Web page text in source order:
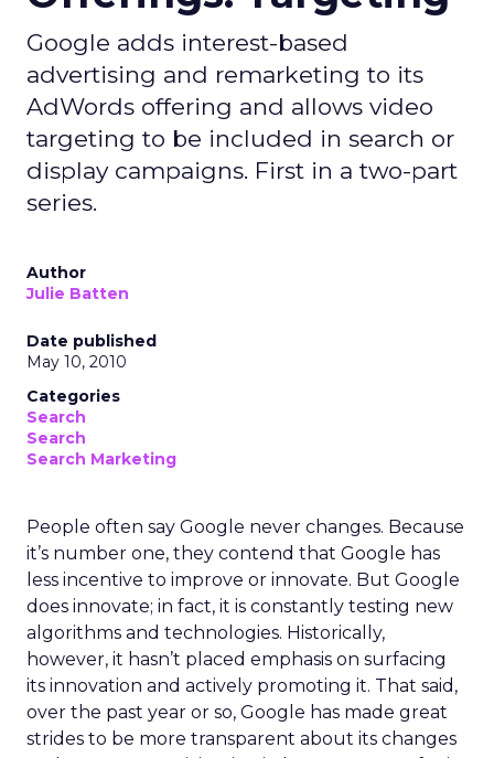
Google adds interest-based
advertising and remarketing to its
AdWords offering and allows video
targeting to be included in search or
display campaigns. First in a two-part
series.
Author
Julie Batten
Date published
May 10, 2010
Categories
Search
Search
Search Marketing
People often say Google never changes. Because
it’s number one, they contend that Google has
less incentive to improve or innovate. But Google
does innovate; in fact, it is constantly testing new
algorithms and technologies. Historically,
however, it hasn’t placed emphasis on surfacing
its innovation and actively promoting it. That said,
over the past year or so, Google has made great
strides to be more transparent about its changes